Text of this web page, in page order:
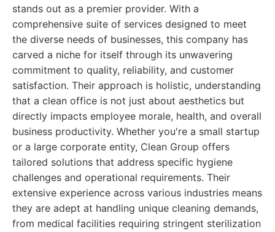
stands out as a premier provider. With a
comprehensive suite of services designed to meet
the diverse needs of businesses, this company has
carved a niche for itself through its unwavering
commitment to quality, reliability, and customer
satisfaction. Their approach is holistic, understanding
that a clean office is not just about aesthetics but
directly impacts employee morale, health, and overall
business productivity. Whether you're a small startup
or a large corporate entity, Clean Group offers
tailored solutions that address specific hygiene
challenges and operational requirements. Their
extensive experience across various industries means
they are adept at handling unique cleaning demands,
from medical facilities requiring stringent sterilization